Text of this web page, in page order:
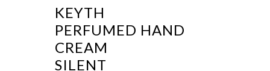
KEYTH
PERFUMED HAND
CREAM
SILENT